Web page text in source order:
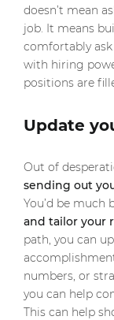
doesn’t mean
job. It means
comfortably
with hiring
positions are
Update
Out of
sending out
You’d be
and tailor your
path, you can
numbers, or
you can help
This can help